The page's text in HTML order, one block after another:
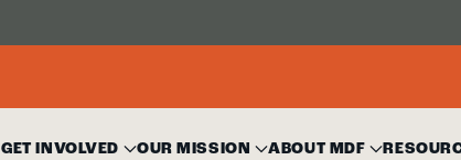
GET INVOLVED OUR MISSION ABOUT MDF